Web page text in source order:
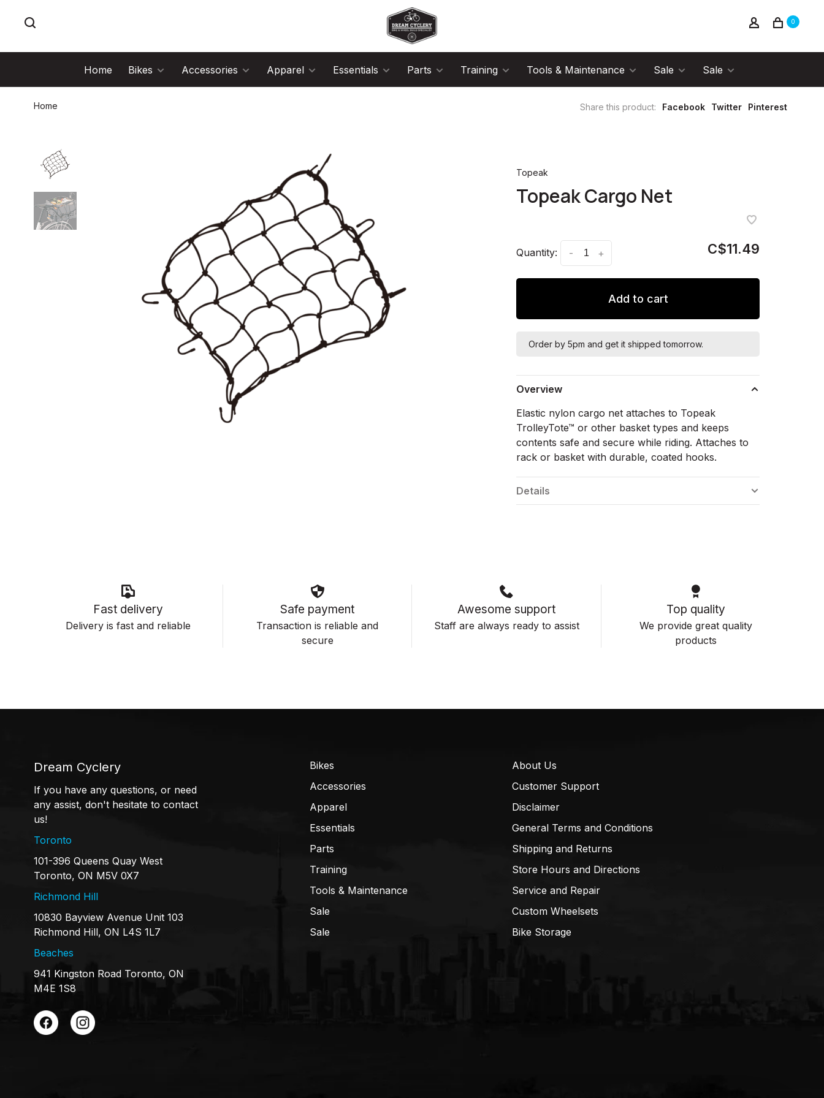
0
Home Bikes Accessories Apparel Essentials Parts Training Tools & Maintenance Sale Sale
Home Share this product: Facebook Twitter Pinterest
Topeak
Topeak Cargo Net
Quantity: +
- C$11.49
Add to cart
Order by 5pm and get it shipped tomorrow.
Overview
Elastic nylon cargo net attaches to Topeak
TrolleyTote™ or other basket types and keeps
contents safe and secure while riding. Attaches to
rack or basket with durable, coated hooks.
Details
Fast delivery
Delivery is fast and reliable
Safe payment
Transaction is reliable and
secure
Awesome support
Staff are always ready to assist
Top quality
We provide great quality
products
Dream Cyclery
If you have any questions, or need
any assist, don't hesitate to contact
us!
Toronto
101-396 Queens Quay West
Toronto, ON M5V 0X7
Richmond Hill
10830 Bayview Avenue Unit 103
Richmond Hill, ON L4S 1L7
Beaches
941 Kingston Road Toronto, ON
M4E 1S8
Bikes
Accessories
Apparel
Essentials
Parts
Training
Tools & Maintenance
Sale
Sale
About Us
Customer Support
Disclaimer
General Terms and Conditions
Shipping and Returns
Store Hours and Directions
Service and Repair
Custom Wheelsets
Bike Storage